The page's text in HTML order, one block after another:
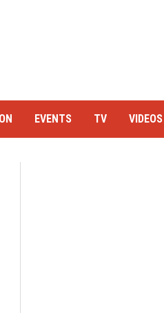
EVENTS TV VIDEOS